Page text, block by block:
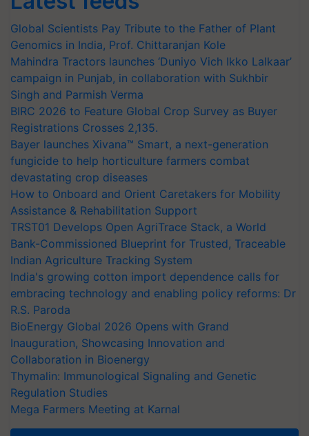
Global Scientists Pay Tribute to the Father of Plant
Genomics in India, Prof. Chittaranjan Kole
Mahindra Tractors launches ‘Duniyo Vich Ikko Lalkaar’
campaign in Punjab, in collaboration with Sukhbir
Singh and Parmish Verma
BIRC 2026 to Feature Global Crop Survey as Buyer
Registrations Crosses 2,135.
Bayer launches Xivana™ Smart, a next-generation
fungicide to help horticulture farmers combat
devastating crop diseases
How to Onboard and Orient Caretakers for Mobility
Assistance & Rehabilitation Support
TRST01 Develops Open AgriTrace Stack, a World
Bank-Commissioned Blueprint for Trusted, Traceable
Indian Agriculture Tracking System
India's growing cotton import dependence calls for
embracing technology and enabling policy reforms: Dr
R.S. Paroda
BioEnergy Global 2026 Opens with Grand
Inauguration, Showcasing Innovation and
Collaboration in Bioenergy
Thymalin: Immunological Signaling and Genetic
Regulation Studies
Mega Farmers Meeting at Karnal